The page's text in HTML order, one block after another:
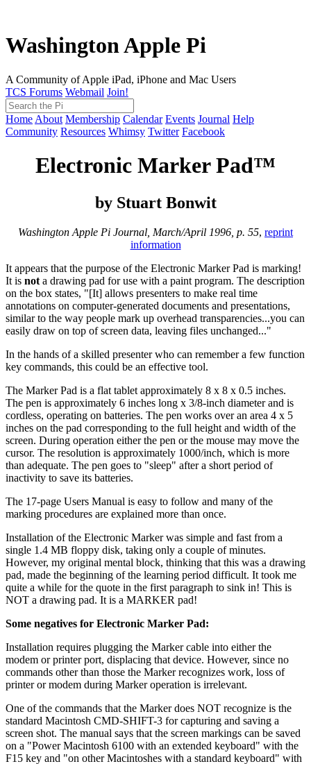
Washington Apple Pi
A Community of Apple iPad, iPhone and Mac Users
TCS Forums Webmail Join!
Home About Membership Calendar Events Journal Help
Community Resources Whimsy Twitter Facebook
Electronic Marker Pad™
by Stuart Bonwit
Washington Apple Pi Journal, March/April 1996, p. 55, reprint
information
It appears that the purpose of the Electronic Marker Pad is marking!
It is not a drawing pad for use with a paint program. The description
on the box states, "[It] allows presenters to make real time
annotations on computer-generated documents and presentations,
similar to the way people mark up overhead transparencies...you can
easily draw on top of screen data, leaving files unchanged..."
In the hands of a skilled presenter who can remember a few function
key commands, this could be an effective tool.
The Marker Pad is a flat tablet approximately 8 x 8 x 0.5 inches.
The pen is approximately 6 inches long x 3/8-inch diameter and is
cordless, operating on batteries. The pen works over an area 4 x 5
inches on the pad corresponding to the full height and width of the
screen. During operation either the pen or the mouse may move the
cursor. The resolution is approximately 1000/inch, which is more
than adequate. The pen goes to "sleep" after a short period of
inactivity to save its batteries.
The 17-page Users Manual is easy to follow and many of the
marking procedures are explained more than once.
Installation of the Electronic Marker was simple and fast from a
single 1.4 MB floppy disk, taking only a couple of minutes.
However, my original mental block, thinking that this was a drawing
pad, made the beginning of the learning period difficult. It took me
quite a while for the quote in the first paragraph to sink in! This is
NOT a drawing pad. It is a MARKER pad!
Some negatives for Electronic Marker Pad:
Installation requires plugging the Marker cable into either the
modem or printer port, displacing that device. However, since no
commands other than those the Marker recognizes work, loss of
printer or modem during Marker operation is irrelevant.
One of the commands that the Marker does NOT recognize is the
standard Macintosh CMD-SHIFT-3 for capturing and saving a
screen shot. The manual says that the screen markings can be saved
on a "Power Macintosh 6100 with an extended keyboard" with the
F15 key and "on other Macintoshes with a standard keyboard" with